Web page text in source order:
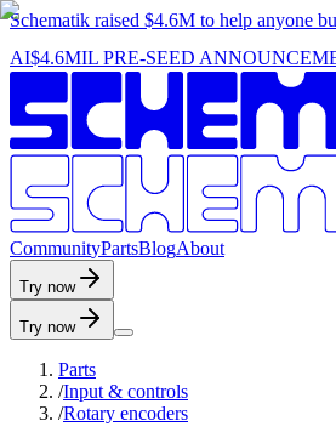
Schematik raised $4.6M to help anyone
AI$4.6MIL PRE-SEED
CommunityPartsBlogAbout
Try now
Try now
Parts
/Input & controls
/Rotary encoders